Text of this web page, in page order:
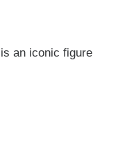
an iconic figure